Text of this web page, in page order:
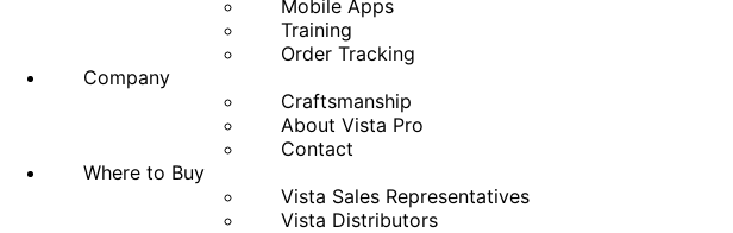
Mobile Apps
Training
Order Tracking
Company
Craftsmanship
About Vista Pro
Contact
Where to Buy
Vista Sales Representatives
Vista Distributors